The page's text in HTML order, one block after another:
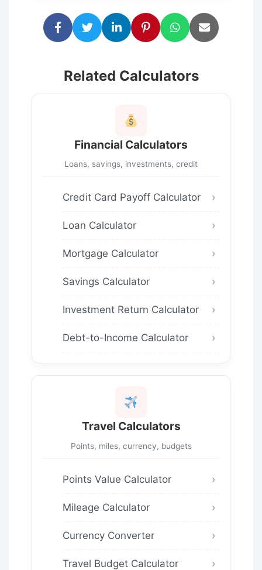
Related Calculators
Financial Calculators
Loans, savings, investments, credit
Credit Card Payoff Calculator
Loan Calculator
Mortgage Calculator
Savings Calculator
Investment Return Calculator
Debt-to-Income Calculator
Travel Calculators
Points, miles, currency, budgets
Points Value Calculator
Mileage Calculator
Currency Converter
Travel Budget Calculator